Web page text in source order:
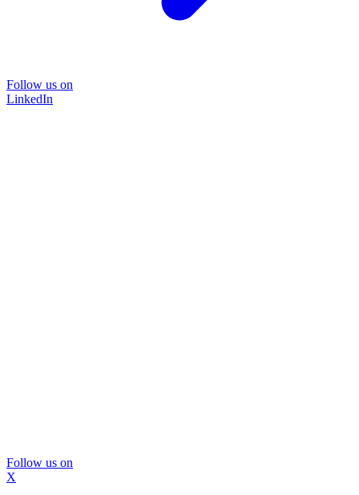
Follow us on
LinkedIn
Follow us on
X